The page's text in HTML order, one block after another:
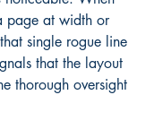
page at width or
single rogue line
that the layout
thorough oversight